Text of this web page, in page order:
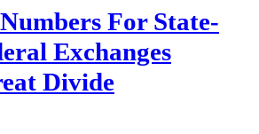
For State-
Exchanges
Divide